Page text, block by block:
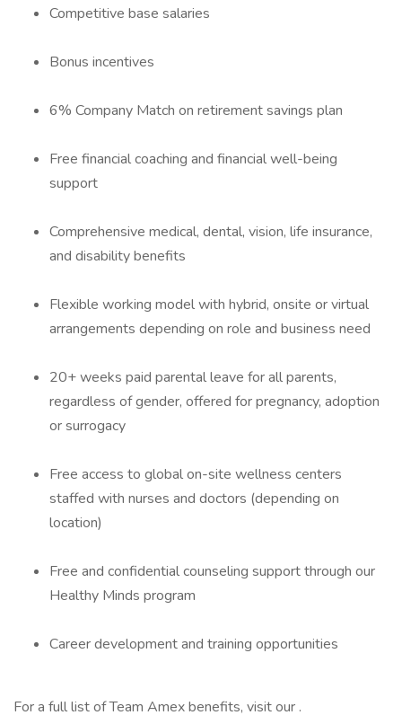
Competitive base salaries
Bonus incentives
6% Company Match on retirement savings plan
Free financial coaching and financial well-being
support
Comprehensive medical, dental, vision, life insurance,
and disability benefits
Flexible working model with hybrid, onsite or virtual
arrangements depending on role and business need
20+ weeks paid parental leave for all parents,
regardless of gender, offered for pregnancy, adoption
or surrogacy
Free access to global on-site wellness centers
staffed with nurses and doctors (depending on
location)
Free and confidential counseling support through our
Healthy Minds program
Career development and training opportunities
For a full list of Team Amex benefits, visit our .